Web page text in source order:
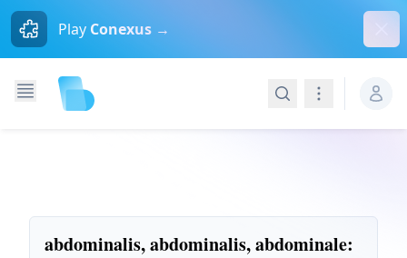
Play Conexus →
SearchNavigation
abdominalis, abdominalis, abdominale: